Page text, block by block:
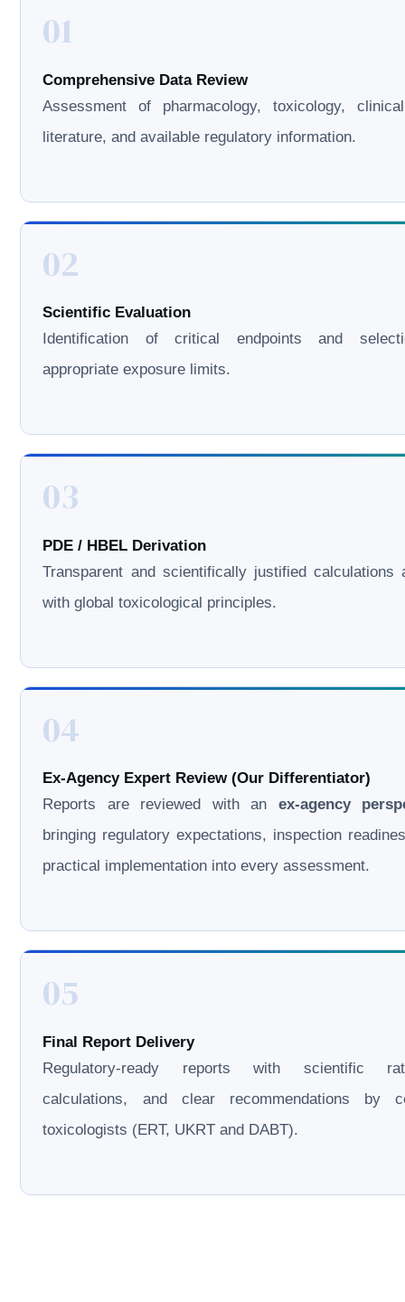
01
Comprehensive Data Review
Assessment of pharmacology, toxicology,
literature, and available regulatory information.
02
Scientific Evaluation
Identification of critical endpoints and
appropriate exposure limits.
03
PDE / HBEL Derivation
Transparent and scientifically justified calculations
with global toxicological principles.
04
Ex-Agency Expert Review (Our Differentiator)
Reports are reviewed with an ex-agency
bringing regulatory expectations, inspection
practical implementation into every assessment.
05
Final Report Delivery
Regulatory-ready reports with scientific
calculations, and clear recommendations by
toxicologists (ERT, UKRT and DABT).